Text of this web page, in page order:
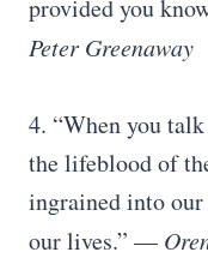
provided you
Peter Greenaway
4. “When you
the lifeblood of
ingrained into
our lives.” —